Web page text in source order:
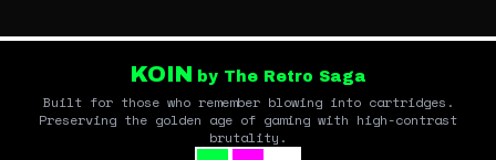
KOIN by The Retro Saga
Built for those who remember blowing into cartridges.
Preserving the golden age of gaming with high-contrast
brutality.